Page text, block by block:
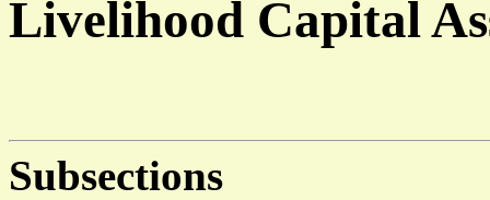
Livelihood Capital
Subsections